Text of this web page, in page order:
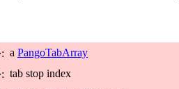
a PangoTabArray
tab stop index